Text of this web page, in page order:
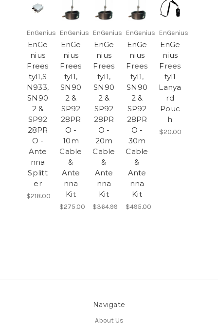
EnGenius
EnGe
nius
Frees
tyl1,S
N933,
SN90
2 &
SP92
28PR
O -
Ante
nna
Splitt
er
$218.00
EnGenius
EnGe
nius
Frees
tyl1,
SN90
2 &
SP92
28PR
O -
10m
Cable
&
Ante
nna
Kit
$275.00
EnGenius
EnGe
nius
Frees
tyl1,
SN90
2 &
SP92
28PR
O -
20m
Cable
&
Ante
nna
Kit
$364.99
EnGenius
EnGe
nius
Frees
tyl1,
SN90
2 &
SP92
28PR
O -
30m
Cable
&
Ante
nna
Kit
$495.00
EnGenius
EnGe
nius
Frees
tyl1
Lanya
rd
Pouc
h
$20.00
Navigate
About Us